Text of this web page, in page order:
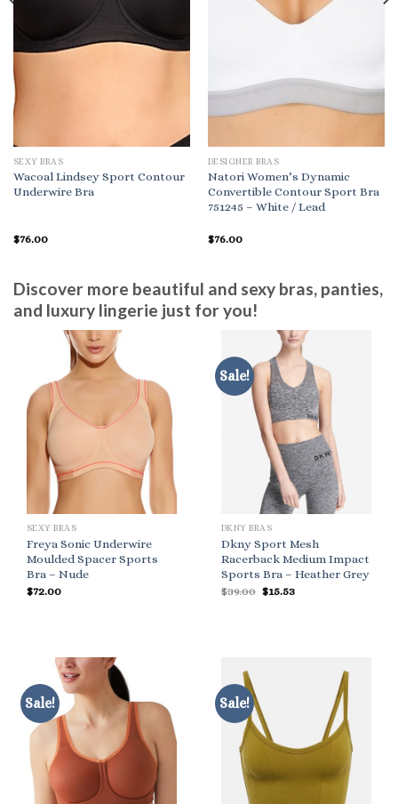
SEXY BRAS
Wacoal Lindsey Sport Contour
Underwire Bra
$76.00
DESIGNER BRAS
Natori Women’s Dynamic
Convertible Contour Sport Bra
751245 – White / Lead
$76.00
Discover more beautiful and sexy bras, panties,
and luxury lingerie just for you!
SEXY BRAS
Freya Sonic Underwire
Moulded Spacer Sports
Bra – Nude
$72.00
Sale!
DKNY BRAS
Dkny Sport Mesh
Racerback Medium Impact
Sports Bra – Heather Grey
$39.00 Original
$15.53Current
Sale! Sale!